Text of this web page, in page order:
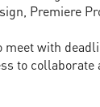
Premiere
with
to